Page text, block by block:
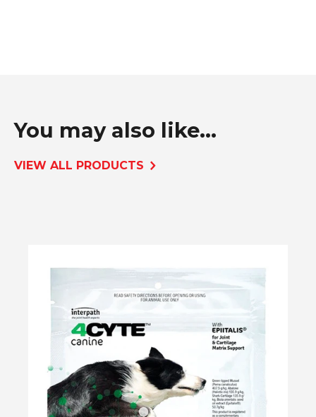
You may also like...
VIEW ALL PRODUCTS